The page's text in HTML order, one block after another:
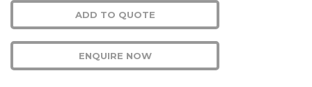
ADD TO QUOTE
ENQUIRE NOW